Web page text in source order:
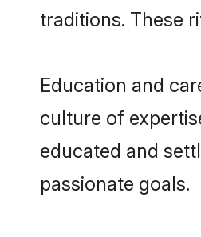
traditions. These
Education and
culture of
educated and
passionate goals.